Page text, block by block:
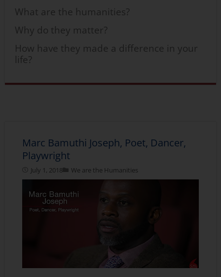
What are the humanities?
Why do they matter?
How have they made a difference in your
life?
Marc Bamuthi Joseph, Poet, Dancer,
Playwright
July 1, 2018 We are the Humanities